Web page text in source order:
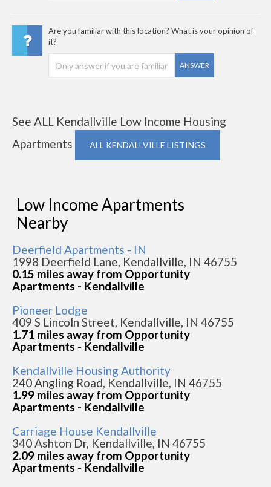
Are you familiar with this location? What is your opinion of
it?
ANSWER
See ALL Kendallville Low Income Housing
Apartments
ALL KENDALLVILLE LISTINGS
Low Income Apartments
Nearby
Deerfield Apartments - IN
1998 Deerfield Lane, Kendallville, IN 46755
0.15 miles away from Opportunity
Apartments - Kendallville
Pioneer Lodge
409 S Lincoln Street, Kendallville, IN 46755
1.71 miles away from Opportunity
Apartments - Kendallville
Kendallville Housing Authority
240 Angling Road, Kendallville, IN 46755
1.99 miles away from Opportunity
Apartments - Kendallville
Carriage House Kendallville
340 Ashton Dr, Kendallville, IN 46755
2.09 miles away from Opportunity
Apartments - Kendallville